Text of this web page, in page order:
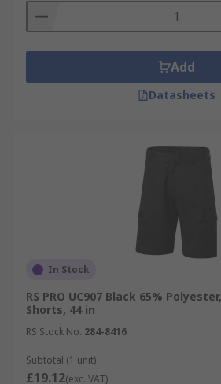
Add
Datasheets
In Stock
RS PRO UC907 Black 65%
Shorts, 44 in
RS Stock No. 284-8416
Subtotal (1 unit)
£19.12(exc. VAT)